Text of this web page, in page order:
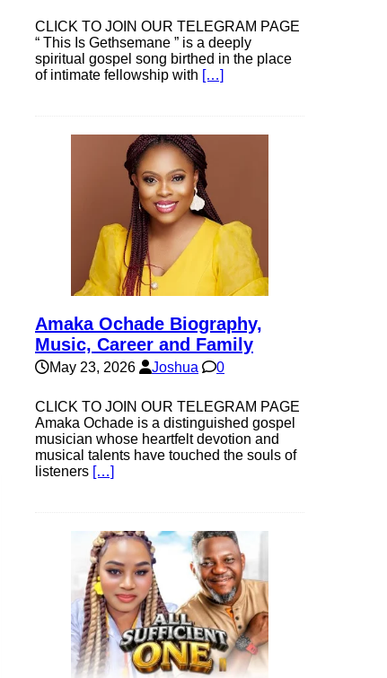
CLICK TO JOIN OUR TELEGRAM PAGE
“ This Is Gethsemane ” is a deeply
spiritual gospel song birthed in the place
of intimate fellowship with […]
Amaka Ochade Biography,
Music, Career and Family
May 23, 2026 Joshua 0
CLICK TO JOIN OUR TELEGRAM PAGE
Amaka Ochade is a distinguished gospel
musician whose heartfelt devotion and
musical talents have touched the souls of
listeners […]